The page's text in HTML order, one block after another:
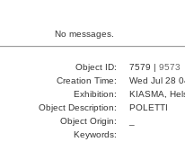
No messages.
Object ID: 7579 | 9573
Creation Time:
Wed Jul 28
Exhibition:
KIASMA,
Object Description:
POLETTI
Object Origin:
Keywords: